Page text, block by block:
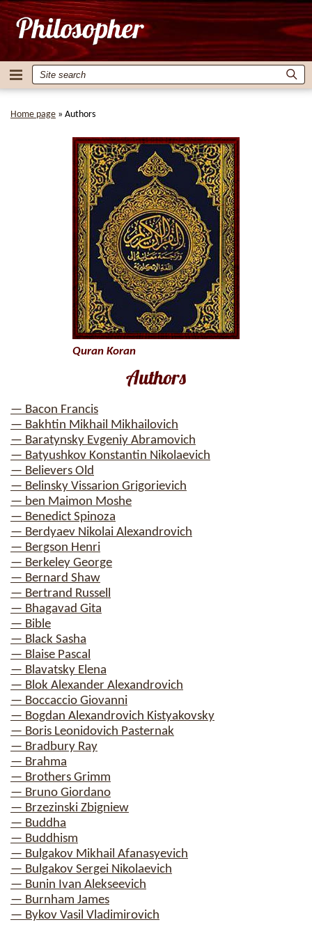
Home page » Authors
Authors
— Bacon Francis
— Bakhtin Mikhail Mikhailovich
— Baratynsky Evgeniy Abramovich
— Batyushkov Konstantin Nikolaevich
— Believers Old
— Belinsky Vissarion Grigorievich
— ben Maimon Moshe
— Benedict Spinoza
— Berdyaev Nikolai Alexandrovich
— Bergson Henri
— Berkeley George
— Bernard Shaw
— Bertrand Russell
— Bhagavad Gita
— Bible
— Black Sasha
— Blaise Pascal
— Blavatsky Elena
— Blok Alexander Alexandrovich
— Boccaccio Giovanni
— Bogdan Alexandrovich Kistyakovsky
— Boris Leonidovich Pasternak
— Bradbury Ray
— Brahma
— Brothers Grimm
— Bruno Giordano
— Brzezinski Zbigniew
— Buddha
— Buddhism
— Bulgakov Mikhail Afanasyevich
— Bulgakov Sergei Nikolaevich
— Bunin Ivan Alekseevich
— Burnham James
— Bykov Vasil Vladimirovich
Quran Koran